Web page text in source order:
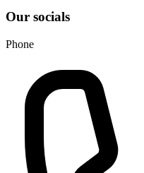
Our socials
Phone